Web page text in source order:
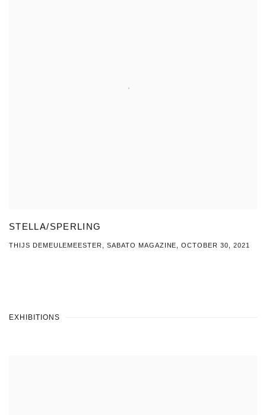
STELLA/SPERLING
THIJS DEMEULEMEESTER, SABATO MAGAZINE, OCTOBER 30, 2021
EXHIBITIONS